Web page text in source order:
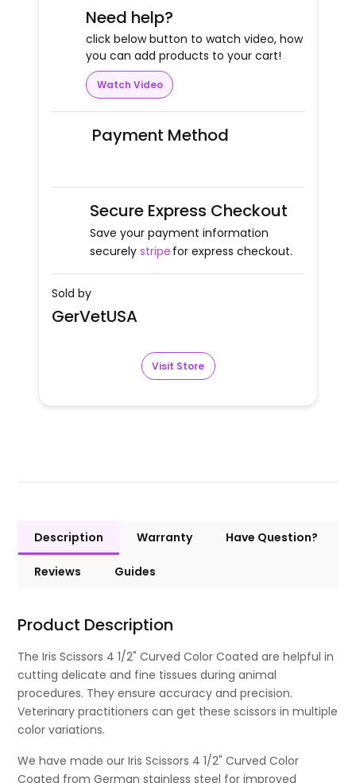
Need help?
click below button to watch video, how
you can add products to your cart!
Watch Video
Payment Method
Secure Express Checkout
Save your payment information
securely stripe for express checkout.
Sold by
GerVetUSA
Visit Store
Description Warranty Have Question?
Reviews Guides
Product Description
The Iris Scissors 4 1/2" Curved Color Coated are helpful in
cutting delicate and fine tissues during animal
procedures. They ensure accuracy and precision.
Veterinary practitioners can get these scissors in multiple
color variations.
We have made our Iris Scissors 4 1/2" Curved Color
Coated from German stainless steel for improved